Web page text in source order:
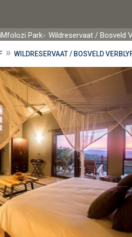
Park Wildreservaat / Bosveld
» WILDRESERVAAT / BOSVELD